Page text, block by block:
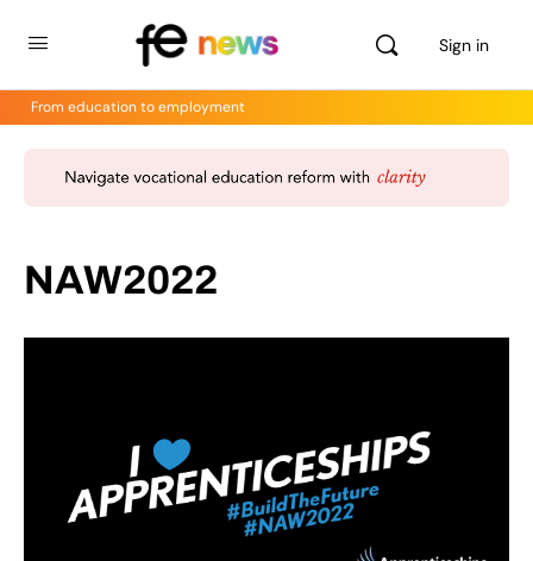
Sign in
From education to employment
NAW2022